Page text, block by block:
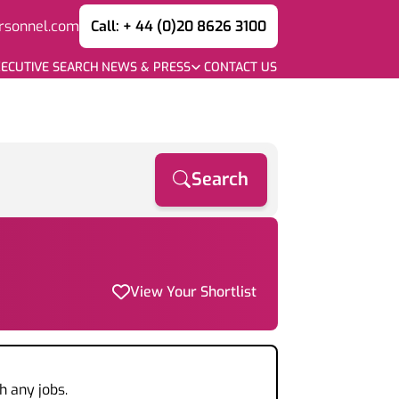
Call: + 44 (0)20 8626 3100
SEARCH NEWS & PRESS CONTACT US
Search
View Your Shortlist
any jobs.